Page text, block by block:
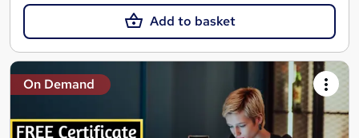
Add to basket
On Demand